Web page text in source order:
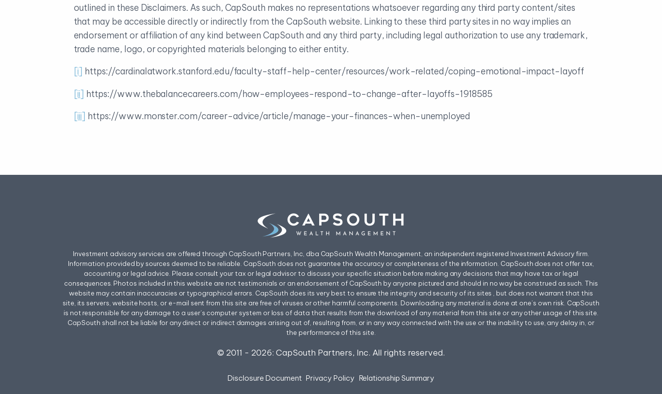
outlined in these Disclaimers. As such, CapSouth makes no representations whatsoever regarding any third party content/sites
that may be accessible directly or indirectly from the CapSouth website. Linking to these third party sites in no way implies an
endorsement or affiliation of any kind between CapSouth and any third party, including legal authorization to use any trademark,
trade name, logo, or copyrighted materials belonging to either entity.
[i] https://cardinalatwork.stanford.edu/faculty-staff-help-center/resources/work-related/coping-emotional-impact-layoff
[ii] https://www.thebalancecareers.com/how-employees-respond-to-change-after-layoffs-1918585
[iii] https://www.monster.com/career-advice/article/manage-your-finances-when-unemployed
Investment advisory services are offered through CapSouth Partners, Inc, dba CapSouth Wealth Management, an independent registered Investment Advisory firm.
Information provided by sources deemed to be reliable. CapSouth does not guarantee the accuracy or completeness of the information. CapSouth does not offer tax,
accounting or legal advice. Please consult your tax or legal advisor to discuss your specific situation before making any decisions that may have tax or legal
consequences. Photos included in this website are not testimonials or an endorsement of CapSouth by anyone pictured and should in no way be construed as such. This
website may contain inaccuracies or typographical errors. CapSouth does its very best to ensure the integrity and security of its sites , but does not warrant that this
site, its servers, website hosts, or e-mail sent from this site are free of viruses or other harmful components. Downloading any material is done at one’s own risk. CapSouth
is not responsible for any damage to a user’s computer system or loss of data that results from the download of any material from this site or any other usage of this site.
CapSouth shall not be liable for any direct or indirect damages arising out of, resulting from, or in any way connected with the use or the inability to use, any delay in, or
the performance of this site.
© 2011 - 2026: CapSouth Partners, Inc. All rights reserved.
Disclosure Document Privacy Policy Relationship Summary